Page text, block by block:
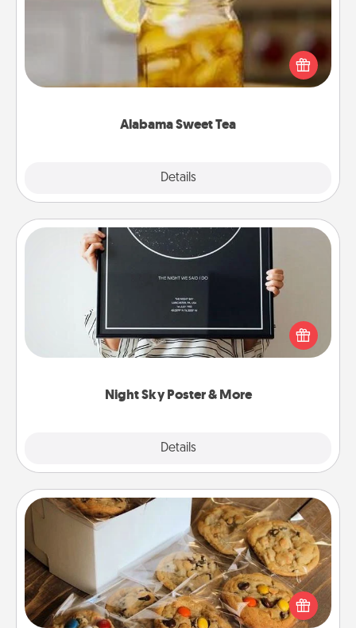
Alabama Sweet Tea
Details
Does your loved one relish sweetened southern
iced tea? Check out the Alabama Sweet Tea
Company for gifts they'll appreciate on any
Night Sky Poster & More
Details
Night Sky Poster & More
Honor a special memory by ordering a framed
poster of the night sky from wherever you were on
that very date! It’s a beautiful and romantic way to
remind your loved one how much they mean to
Gourmet Cookies
Send delicious, gourmet cookies right to the front
door of someone you love!